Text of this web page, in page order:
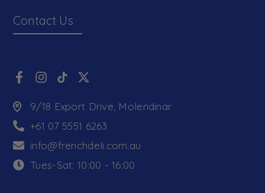
Contact Us
9/18 Export Drive, Molendinar
+61 07 5551 6263
info@frenchdeli.com.au
Tues-Sat: 10:00 - 16:00